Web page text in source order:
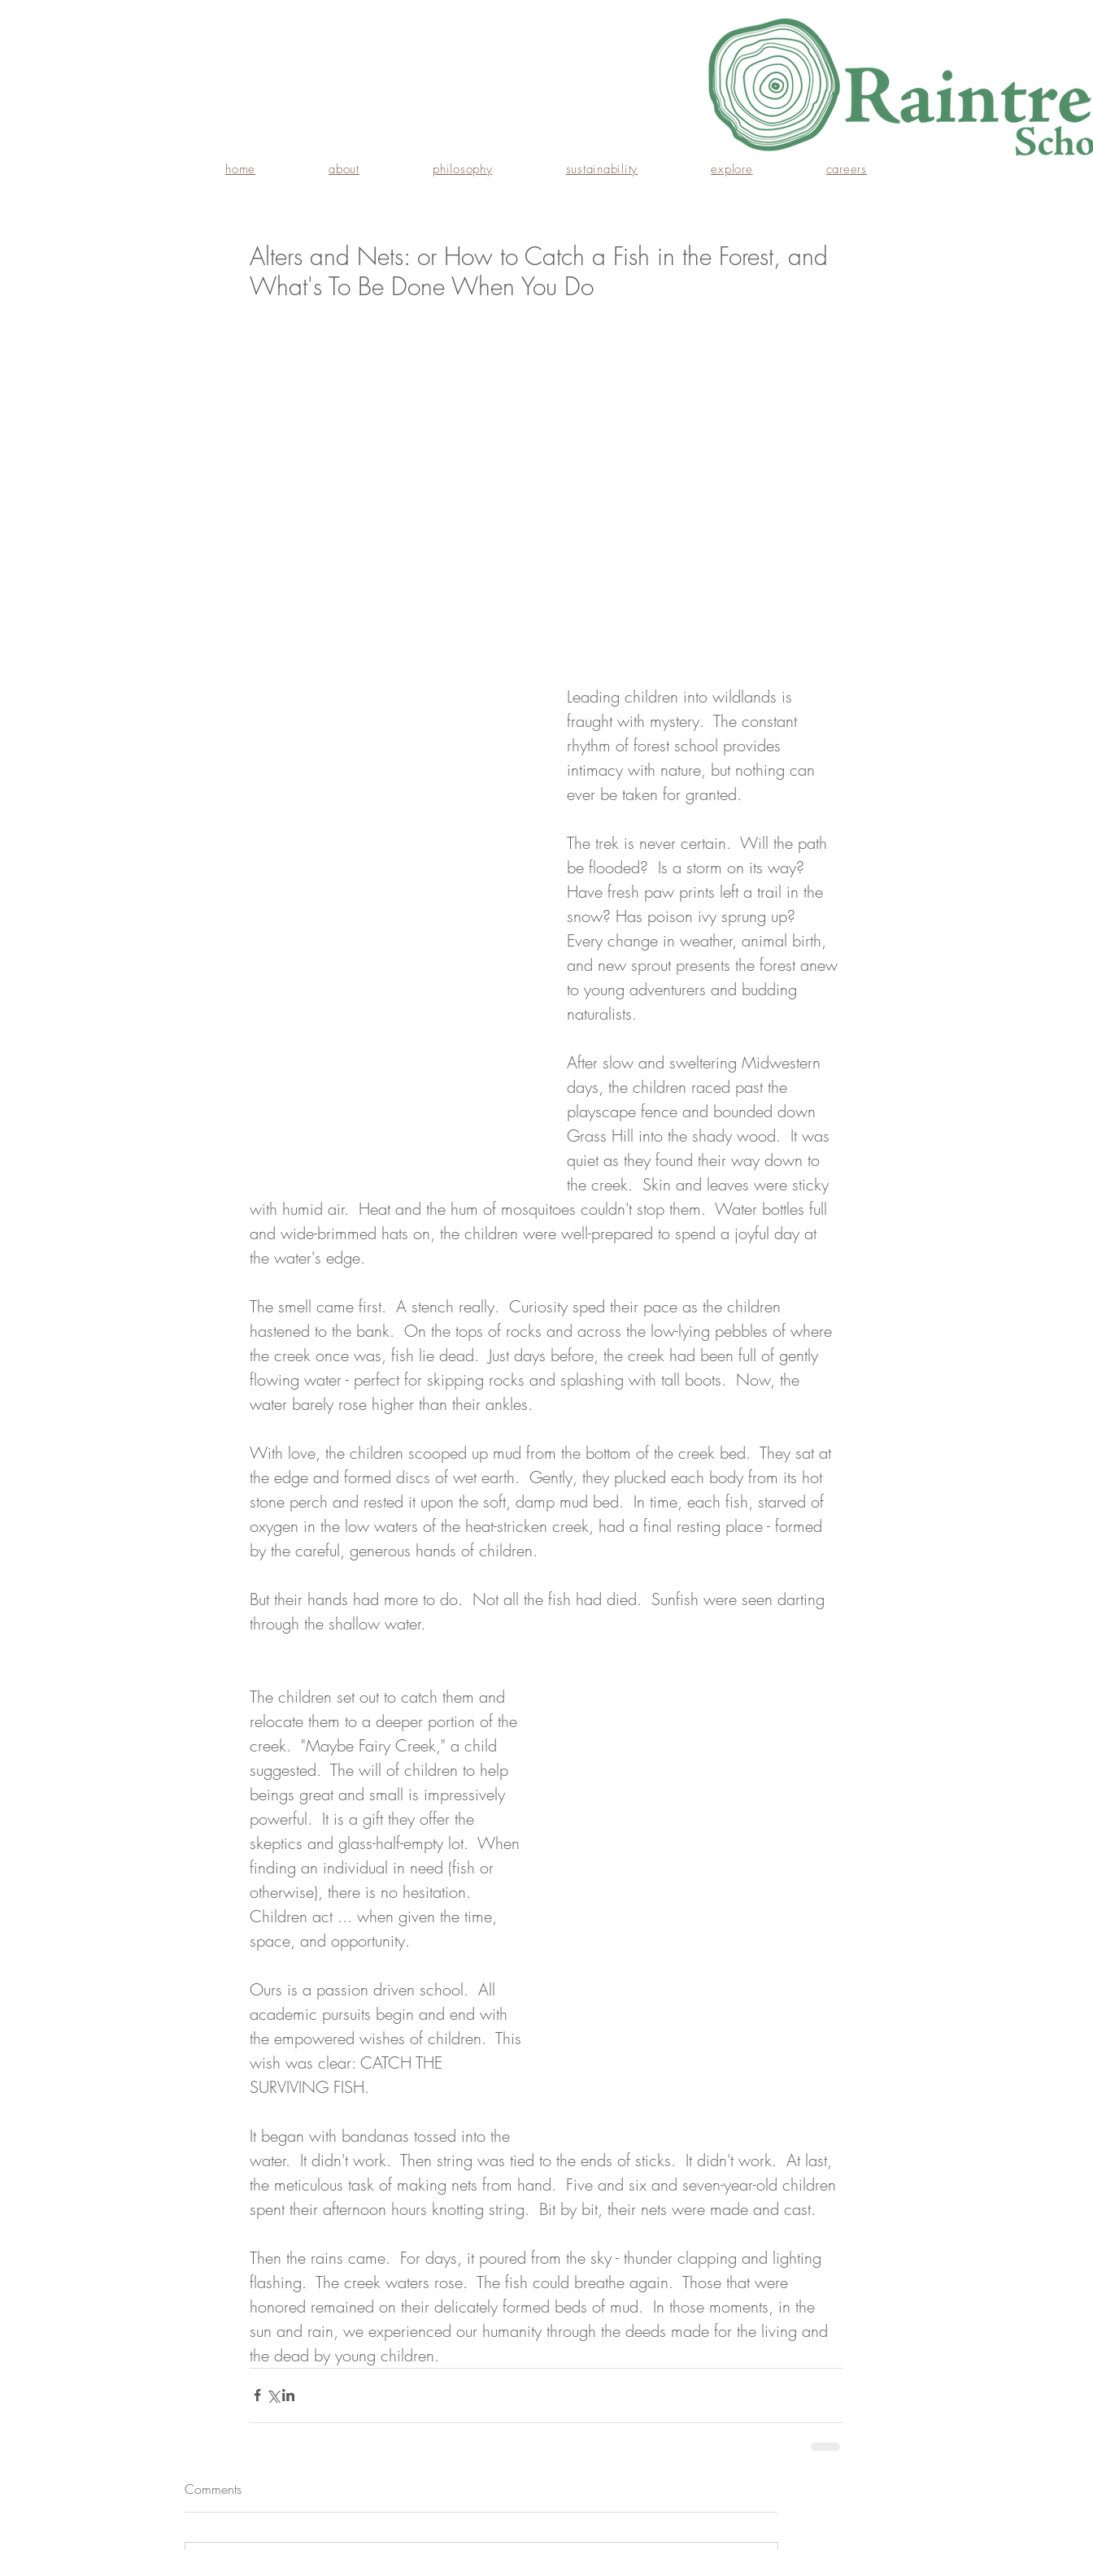
home about philosophy sustainability explore careers
Alters and Nets: or How to Catch a Fish in the Forest, and
What's To Be Done When You Do
Leading children into wildlands is
fraught with mystery.  The constant
rhythm of forest school provides
intimacy with nature, but nothing can
ever be taken for granted.
The trek is never certain.  Will the path
be flooded?  Is a storm on its way?
Have fresh paw prints left a trail in the
snow? Has poison ivy sprung up?
Every change in weather, animal birth,
and new sprout presents the forest anew
to young adventurers and budding
naturalists.
After slow and sweltering Midwestern
days, the children raced past the
playscape fence and bounded down
Grass Hill into the shady wood.  It was
quiet as they found their way down to
the creek.  Skin and leaves were sticky
with humid air.  Heat and the hum of mosquitoes couldn't stop them.  Water bottles full
and wide-brimmed hats on, the children were well-prepared to spend a joyful day at
the water's edge.
The smell came first.  A stench really.  Curiosity sped their pace as the children
hastened to the bank.  On the tops of rocks and across the low-lying pebbles of where
the creek once was, fish lie dead.  Just days before, the creek had been full of gently
flowing water - perfect for skipping rocks and splashing with tall boots.  Now, the
water barely rose higher than their ankles.
With love, the children scooped up mud from the bottom of the creek bed.  They sat at
the edge and formed discs of wet earth.  Gently, they plucked each body from its hot
stone perch and rested it upon the soft, damp mud bed.  In time, each fish, starved of
oxygen in the low waters of the heat-stricken creek, had a final resting place - formed
by the careful, generous hands of children.
But their hands had more to do.  Not all the fish had died.  Sunfish were seen darting
through the shallow water.
The children set out to catch them and
relocate them to a deeper portion of the
creek.  "Maybe Fairy Creek," a child
suggested.  The will of children to help
beings great and small is impressively
powerful.  It is a gift they offer the
skeptics and glass-half-empty lot.  When
finding an individual in need (fish or
otherwise), there is no hesitation.
Children act ... when given the time,
space, and opportunity.
Ours is a passion driven school.  All
academic pursuits begin and end with
the empowered wishes of children.  This
wish was clear: CATCH THE
SURVIVING FISH.
It began with bandanas tossed into the
water.  It didn't work.  Then string was tied to the ends of sticks.  It didn't work.  At last,
the meticulous task of making nets from hand.  Five and six and seven-year-old children
spent their afternoon hours knotting string.  Bit by bit, their nets were made and cast.
Then the rains came.  For days, it poured from the sky - thunder clapping and lighting
flashing.  The creek waters rose.  The fish could breathe again.  Those that were
honored remained on their delicately formed beds of mud.  In those moments, in the
sun and rain, we experienced our humanity through the deeds made for the living and
the dead by young children.
Comments